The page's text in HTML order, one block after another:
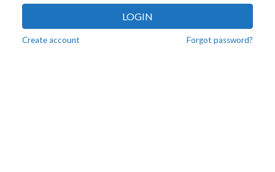
LOGIN
Create account Forgot password?